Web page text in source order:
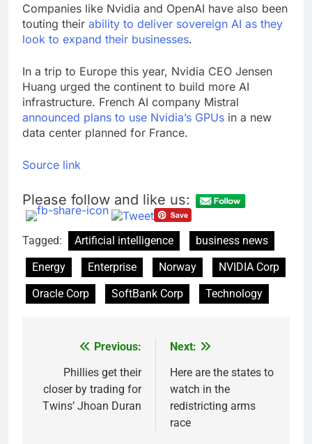
Companies like Nvidia and OpenAI have also been
touting their ability to deliver sovereign AI as they
look to expand their businesses.
In a trip to Europe this year, Nvidia CEO Jensen
Huang urged the continent to build more AI
infrastructure. French AI company Mistral
announced plans to use Nvidia’s GPUs in a new
data center planned for France.
Source link
Please follow and like us:
Tagged: Artificial intelligence
business news
Energy
Enterprise Norway
NVIDIA Corp
Oracle Corp
SoftBank Corp Technology
navigation
Previous:
Phillies get their
closer by trading for
Twins’ Jhoan Duran
Next:
Here are the states to
watch in the
redistricting arms
race